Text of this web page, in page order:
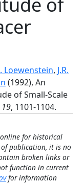
Loewenstein, J.R.
(1992), An
of Small-Scale
19, 1101-1104.
for historical
publication, it is no
broken links or
function in current
for information